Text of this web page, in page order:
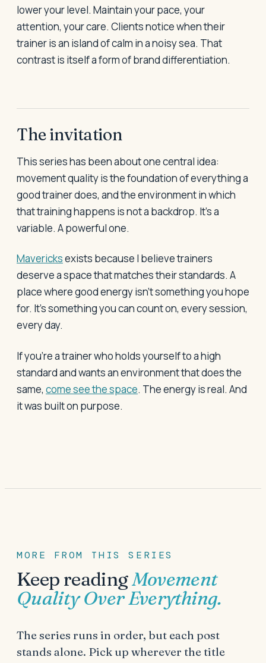
lower your level. Maintain your pace, your
attention, your care. Clients notice when their
trainer is an island of calm in a noisy sea. That
contrast is itself a form of brand differentiation.
The invitation
This series has been about one central idea:
movement quality is the foundation of everything a
good trainer does, and the environment in which
that training happens is not a backdrop. It's a
variable. A powerful one.
Mavericksexists because I believe trainers
deserve a space that matches their standards. A
place where good energy isn't something you hope
for. It's something you can count on, every session,
every day.
If you're a trainer who holds yourself to a high
standard and wants an environment that does the
same, come see the space. The energy is real. And
it was built on purpose.
MORE FROM THIS SERIES
Keep readingMovement
Quality Over Everything.
The series runs in order, but each post
stands alone. Pick up wherever the title